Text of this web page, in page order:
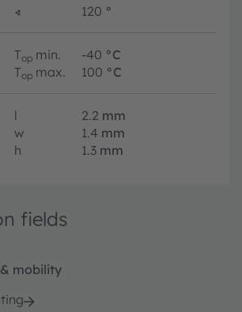
∢ 120 °
Top min. -40 °C
Top max. 100 °C
l 2.2 mm
w
1.4 mm
h
1.3 mm
fields
mobility